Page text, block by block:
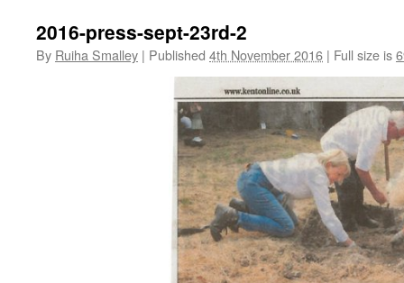
2016-press-sept-23rd-2
By Ruiha Smalley | Published 4th November 2016 | Full size is